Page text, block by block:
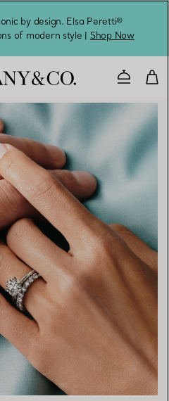
by design. Elsa Peretti®
of modern style | Shop Now
Contact